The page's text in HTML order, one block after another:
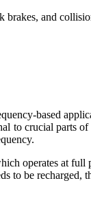
brakes, and
based
to crucial parts
operates at
to be